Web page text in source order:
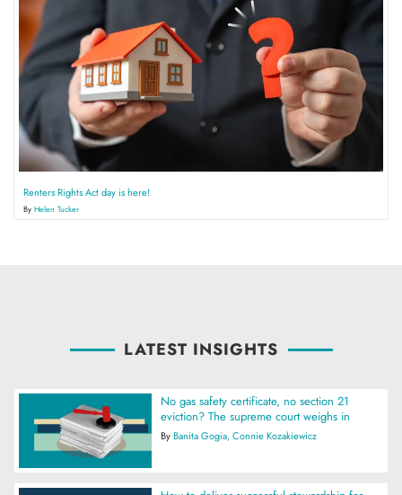
Renters Rights Act day is here!
By Helen Tucker
LATEST INSIGHTS
No gas safety certificate, no section 21
eviction? The supreme court weighs in
ByBanita Gogia Connie Kozakiewicz